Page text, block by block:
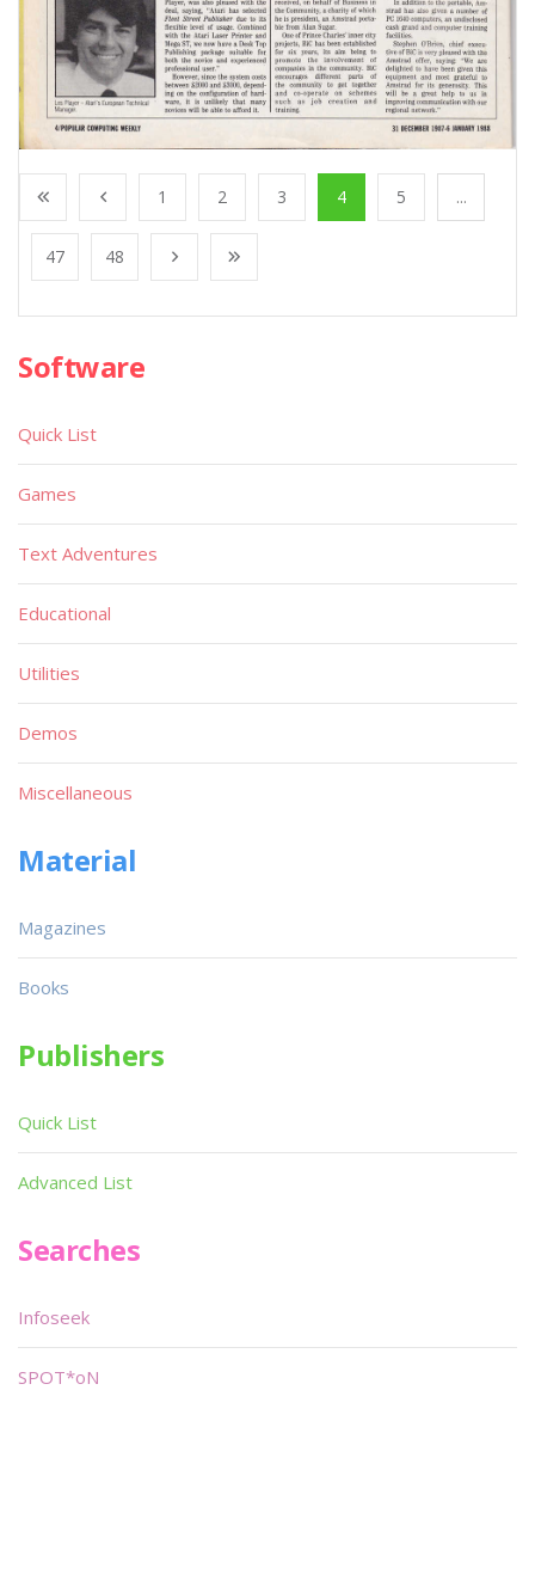
1 2 3 4 5 ...
47 48
Software
Quick List
Games
Text Adventures
Educational
Utilities
Demos
Miscellaneous
Material
Magazines
Books
Publishers
Quick List
Advanced List
Searches
Infoseek
SPOT*oN